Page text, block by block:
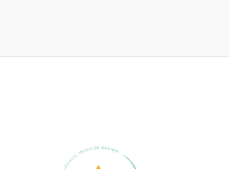
Properties